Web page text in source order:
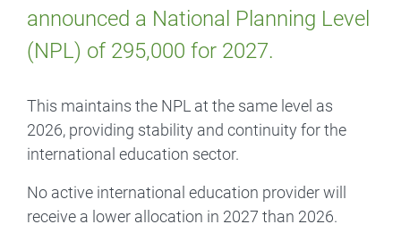
announced a National Planning Level
(NPL) of 295,000 for 2027.
This maintains the NPL at the same level as
2026, providing stability and continuity for the
international education sector.
No active international education provider will
receive a lower allocation in 2027 than 2026.